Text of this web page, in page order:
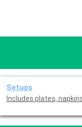
Setups
Includes plates,